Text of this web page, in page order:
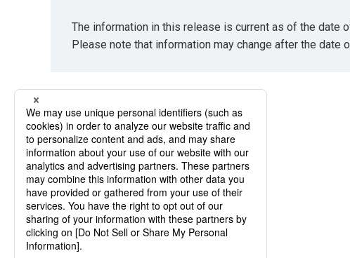
The information in this release is current as of the date
Please note that information may change after the date